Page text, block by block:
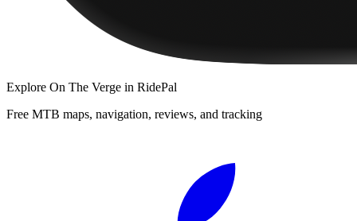
Explore On The Verge in RidePal
Free MTB maps, navigation, reviews, and tracking